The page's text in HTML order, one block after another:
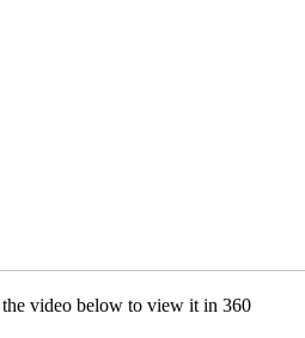
video below to view it in 360